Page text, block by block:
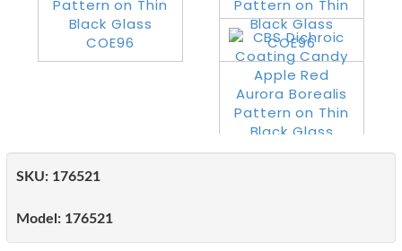
SKU: 176521
Model: 176521